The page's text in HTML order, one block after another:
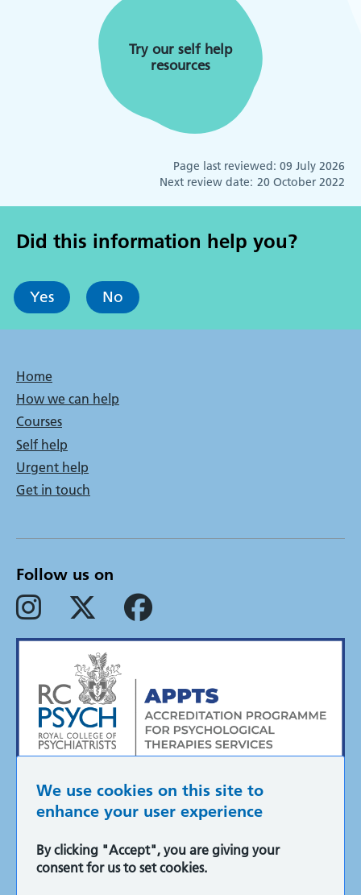
We use cookies on this site to
enhance your user experience
By clicking "Accept", you are giving your
consent for us to set cookies.
Try our self help
resources
Page last reviewed: 09 July 2026
Next review date: 20 October 2022
Did this information help you?
Yes No
Bottom
menu
Home
How we can help
Courses
Self help
Urgent help
Get in touch
Follow us on
Accessibility
Cookie policy